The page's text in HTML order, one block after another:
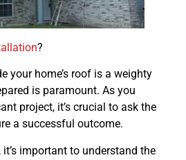
?
your home’s roof is a weighty
is paramount. As you
project, it’s crucial to ask the
a successful outcome.
important to understand the